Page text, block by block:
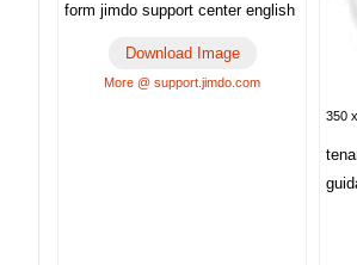
form jimdo support center english
Download Image
More @ support.jimdo.com
350